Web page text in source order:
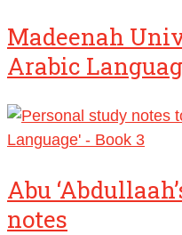
Madeenah
Arabic
Abu
notes